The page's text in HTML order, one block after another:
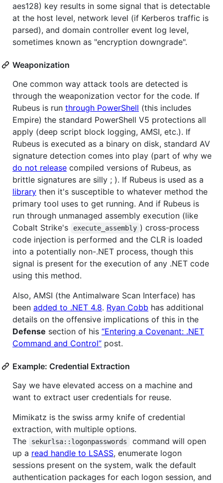
aes128) key results in some signal that is detectable
at the host level, network level (if Kerberos traffic is
parsed), and domain controller event log level,
sometimes known as "encryption downgrade".
Weaponization
One common way attack tools are detected is
through the weaponization vector for the code. If
Rubeus is run through PowerShell (this includes
Empire) the standard PowerShell V5 protections all
apply (deep script block logging, AMSI, etc.). If
Rubeus is executed as a binary on disk, standard AV
signature detection comes into play (part of why we
do not release compiled versions of Rubeus, as
brittle signatures are silly ; ). If Rubeus is used as a
library then it's susceptible to whatever method the
primary tool uses to get running. And if Rubeus is
run through unmanaged assembly execution (like
Cobalt Strike's
execute_assembly ) cross-process
code injection is performed and the CLR is loaded
into a potentially non-.NET process, though this
signal is present for the execution of any .NET code
using this method.
Also, AMSI (the Antimalware Scan Interface) has
been added to .NET 4.8. Ryan Cobb has additional
details on the offensive implications of this in the
Defense section of his “Entering a Covenant: .NET
Command and Control” post.
Example: Credential Extraction
Say we have elevated access on a machine and
want to extract user credentials for reuse.
Mimikatz is the swiss army knife of credential
extraction, with multiple options.
The
sekurlsa::logonpasswords
command will open
up a read handle to LSASS, enumerate logon
sessions present on the system, walk the default
authentication packages for each logon session, and